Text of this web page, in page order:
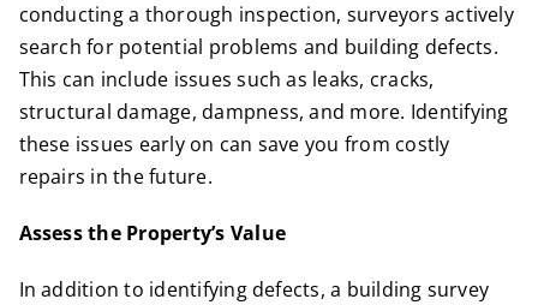
conducting a thorough inspection, surveyors actively
search for potential problems and building defects.
This can include issues such as leaks, cracks,
structural damage, dampness, and more. Identifying
these issues early on can save you from costly
repairs in the future.
Assess the Property’s Value
In addition to identifying defects, a building survey